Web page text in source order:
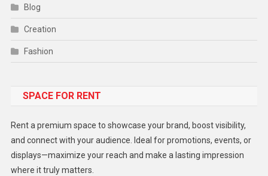
Blog
Creation
Fashion
Gadget
Lifestyle
Middle East
SPACE FOR RENT
Rent a premium space to showcase your brand, boost visibility,
and connect with your audience. Ideal for promotions, events, or
displays—maximize your reach and make a lasting impression
where it truly matters.